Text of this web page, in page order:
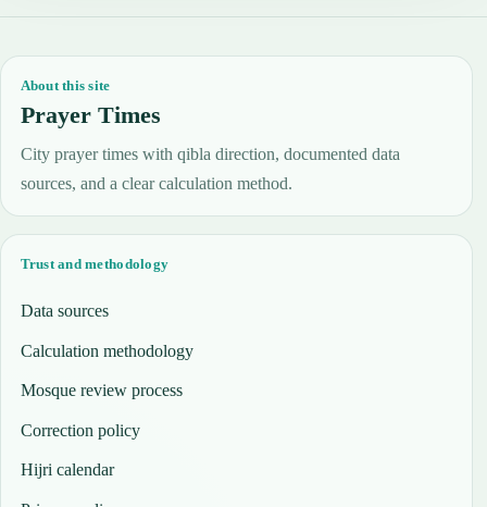
About this site
Prayer Times
City prayer times with qibla direction, documented data
sources, and a clear calculation method.
Trust and methodology
Data sources
Calculation methodology
Mosque review process
Correction policy
Hijri calendar